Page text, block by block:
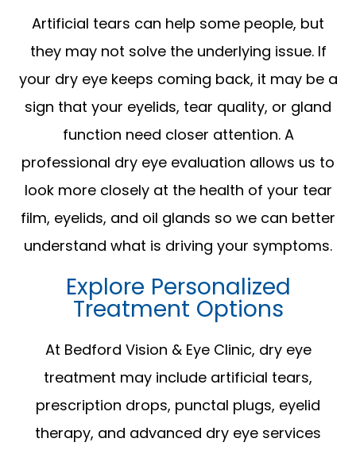
Artificial tears can help some people, but
they may not solve the underlying issue. If
your dry eye keeps coming back, it may be a
sign that your eyelids, tear quality, or gland
function need closer attention. A
professional dry eye evaluation allows us to
look more closely at the health of your tear
film, eyelids, and oil glands so we can better
understand what is driving your symptoms.
Explore Personalized
Treatment Options
At Bedford Vision & Eye Clinic, dry eye
treatment may include artificial tears,
prescription drops, punctal plugs, eyelid
therapy, and advanced dry eye services